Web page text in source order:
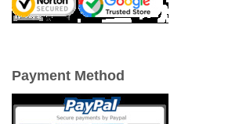
Payment Method